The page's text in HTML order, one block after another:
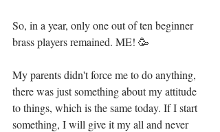
So, in a year, only one out of ten beginner
brass players remained. ME! 🥳
My parents didn't force me to do anything,
there was just something about my attitude
to things, which is the same today. If I start
something, I will give it my all and never